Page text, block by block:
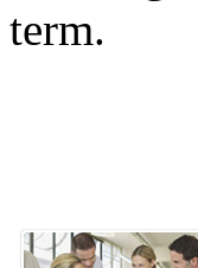
term.